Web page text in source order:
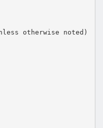
unless otherwise noted)